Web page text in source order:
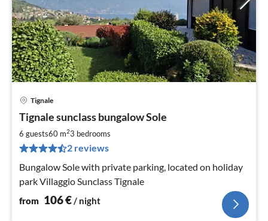
Tignale
Tignale sunclass bungalow Sole
6 guests60 m23 bedrooms
2 reviews
Bungalow Sole with private parking, located on holiday
park Villaggio Sunclass Tignale
from 106€/ night